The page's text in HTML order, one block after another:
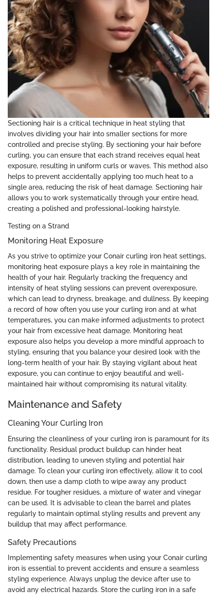
Sectioning hair is a critical technique in heat styling that
involves dividing your hair into smaller sections for more
controlled and precise styling. By sectioning your hair before
curling, you can ensure that each strand receives equal heat
exposure, resulting in uniform curls or waves. This method also
helps to prevent accidentally applying too much heat to a
single area, reducing the risk of heat damage. Sectioning hair
allows you to work systematically through your entire head,
creating a polished and professional-looking hairstyle.
Testing on a Strand
Monitoring Heat Exposure
As you strive to optimize your Conair curling iron heat settings,
monitoring heat exposure plays a key role in maintaining the
health of your hair. Regularly tracking the frequency and
intensity of heat styling sessions can prevent overexposure,
which can lead to dryness, breakage, and dullness. By keeping
a record of how often you use your curling iron and at what
temperatures, you can make informed adjustments to protect
your hair from excessive heat damage. Monitoring heat
exposure also helps you develop a more mindful approach to
styling, ensuring that you balance your desired look with the
long-term health of your hair. By staying vigilant about heat
exposure, you can continue to enjoy beautiful and well-
maintained hair without compromising its natural vitality.
Maintenance and Safety
Cleaning Your Curling Iron
Ensuring the cleanliness of your curling iron is paramount for its
functionality. Residual product buildup can hinder heat
distribution, leading to uneven styling and potential hair
damage. To clean your curling iron effectively, allow it to cool
down, then use a damp cloth to wipe away any product
residue. For tougher residues, a mixture of water and vinegar
can be used. It is advisable to clean the barrel and plates
regularly to maintain optimal styling results and prevent any
buildup that may affect performance.
Safety Precautions
Implementing safety measures when using your Conair curling
iron is essential to prevent accidents and ensure a seamless
styling experience. Always unplug the device after use to
avoid any electrical hazards. Store the curling iron in a safe